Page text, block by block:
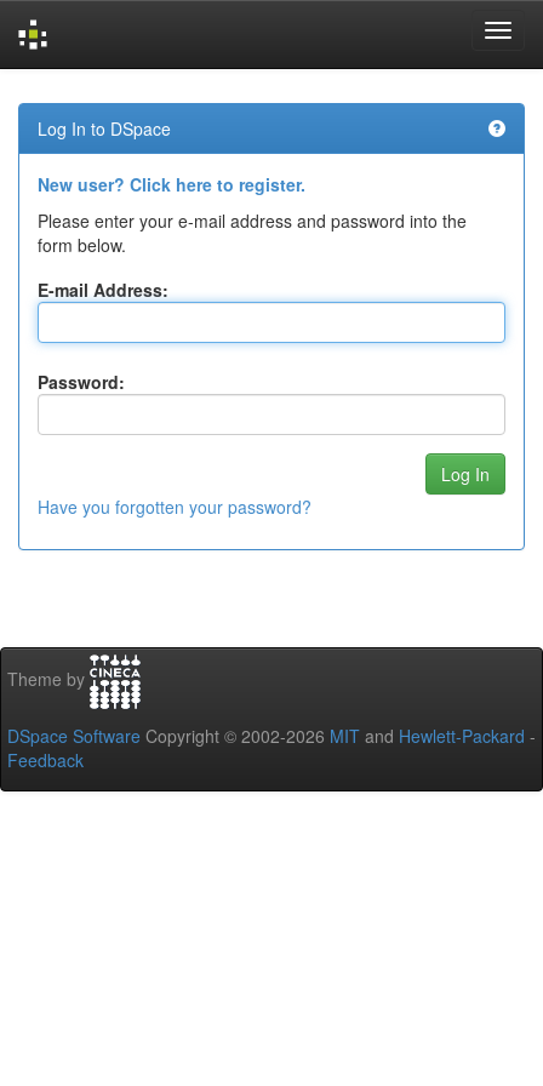
navigation
Log In to DSpace
New user? Click here to register.
Please enter your e-mail address and password into the
form below.
E-mail Address:
Password:
Have you forgotten your password?
Theme by
DSpace Software Copyright © 2002-2026 MIT and Hewlett-Packard -
Feedback